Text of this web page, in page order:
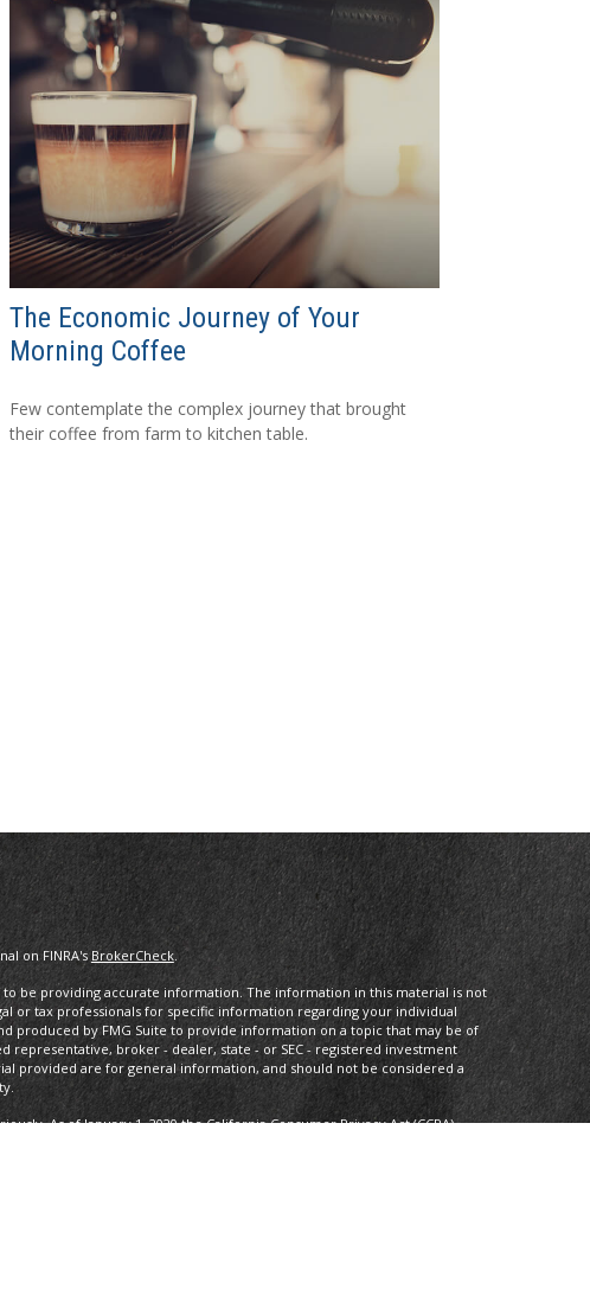
The Economic Journey of Your
Morning Coffee
Few contemplate the complex journey that brought
their coffee from farm to kitchen table.
on FINRA's BrokerCheck.
be providing accurate information. The information in this material is not
or tax professionals for specific information regarding your individual
produced by FMG Suite to provide information on a topic that may be of
representative, broker - dealer, state - or SEC - registered investment
provided are for general information, and should not be considered a
As of January 1, 2020 theCalifornia Consumer Privacy Act (CCPA)